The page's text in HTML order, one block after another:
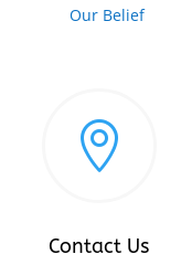
Our Belief

Contact Us